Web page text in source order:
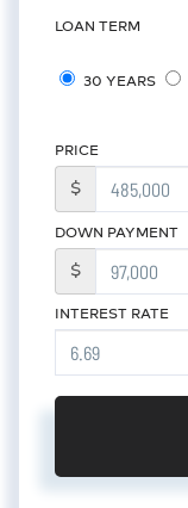
LOAN TERM
30 YEARS
PRICE
$
DOWN PAYMENT
$
INTEREST RATE